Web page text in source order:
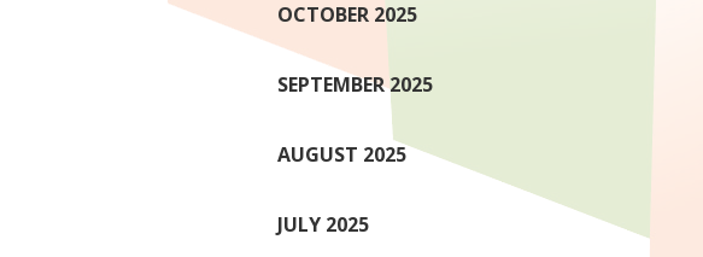
OCTOBER 2025
SEPTEMBER 2025
AUGUST 2025
JULY 2025